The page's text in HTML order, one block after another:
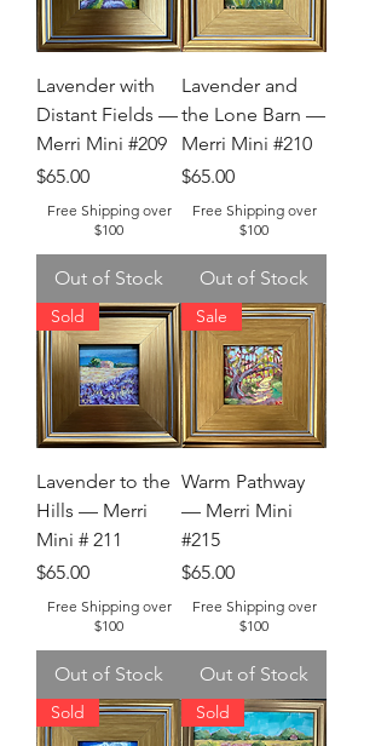
Lavender with
Distant Fields —
Merri Mini #209
Price
$65.00
Free Shipping over
$100
Out of Stock
Lavender and
the Lone Barn —
Merri Mini #210
Price
$65.00
Free Shipping over
$100
Out of Stock
Sold
Lavender to the
Hills — Merri
Mini # 211
Price
$65.00
Free Shipping over
$100
Out of Stock
Sale
Warm Pathway
— Merri Mini
#215
Price
$65.00
Free Shipping over
$100
Out of Stock
Sold Sold